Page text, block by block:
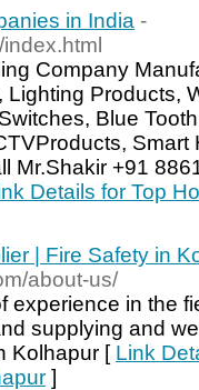
in India -
Company
Products,
Blue
Smart
Mr.Shakir +91
Details for Top
| Fire Safety in
about-us/
experience in the
supplying and
Kolhapur [ Link
]